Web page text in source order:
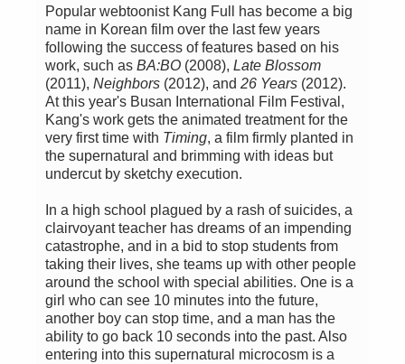
Popular webtoonist Kang Full has become a big
name in Korean film over the last few years
following the success of features based on his
work, such as BA:BO (2008), Late Blossom
(2011), Neighbors (2012), and 26 Years (2012).
At this year's Busan International Film Festival,
Kang's work gets the animated treatment for the
very first time with Timing, a film firmly planted in
the supernatural and brimming with ideas but
undercut by sketchy execution.
In a high school plagued by a rash of suicides, a
clairvoyant teacher has dreams of an impending
catastrophe, and in a bid to stop students from
taking their lives, she teams up with other people
around the school with special abilities. One is a
girl who can see 10 minutes into the future,
another boy can stop time, and a man has the
ability to go back 10 seconds into the past. Also
entering into this supernatural microcosm is a